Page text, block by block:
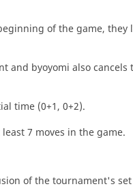
of the game,
and byoyomi also
time (0+1, 0+2).
7 moves in the game.
of the tournament's